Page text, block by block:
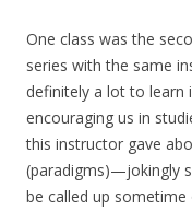
One class was the
series with the same
definitely a lot to learn
encouraging us in
this instructor gave
(paradigms)—jokingly
be called up